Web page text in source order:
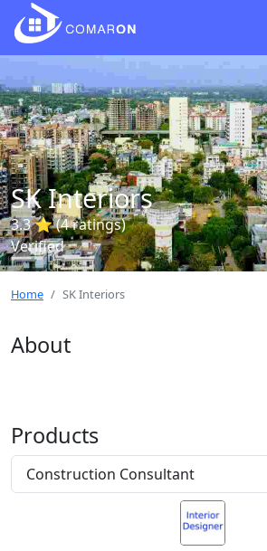
SK Interiors
3.3 ⭐ (4 ratings)
Verified
Home SK Interiors
About
Products
Construction Consultant